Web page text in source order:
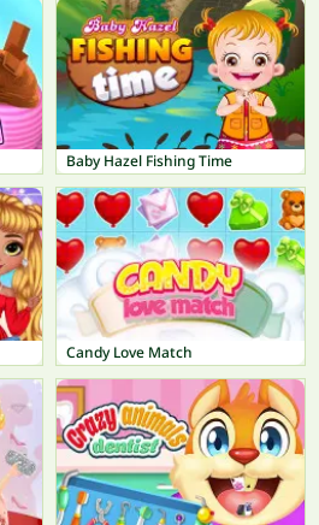
Baby Hazel Fishing Time
Candy Love Match